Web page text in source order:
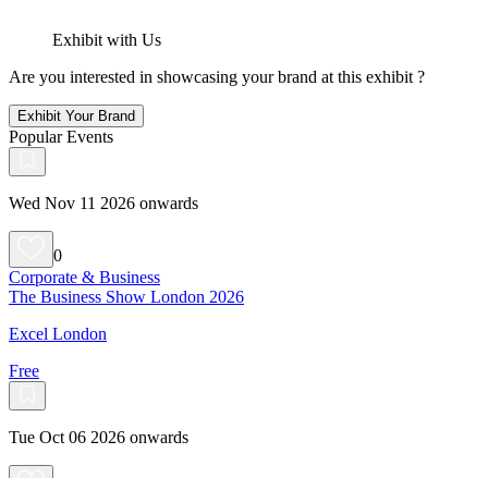
Exhibit with Us
Are you interested in showcasing your brand at this exhibit ?
Exhibit Your Brand
Popular Events
Wed Nov 11 2026 onwards
0
Corporate & Business
The Business Show London 2026
Excel London
Free
Tue Oct 06 2026 onwards